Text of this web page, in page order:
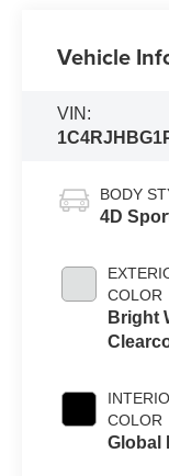
Vehicle
VIN:
BODY
4D
COLOR
Bright
COLOR
Global